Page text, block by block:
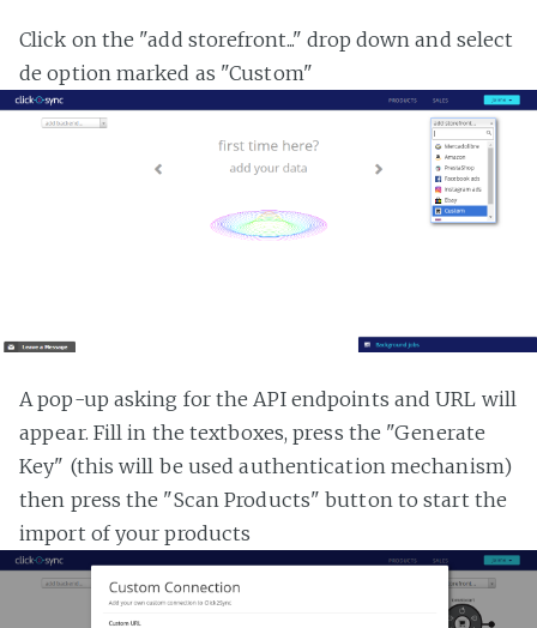
Click on the "add storefront..." drop down and select
de option marked as "Custom"
A pop-up asking for the API endpoints and URL will
appear. Fill in the textboxes, press the "Generate
Key" (this will be used authentication mechanism)
then press the "Scan Products" button to start the
import of your products